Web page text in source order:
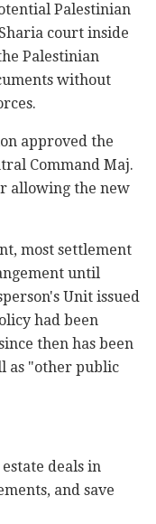
Palestinian
court inside
Palestinian
without
approved the
Command Maj.
allowing the new
most settlement
until
Unit issued
had been
then has been
as "other public
deals in
and save